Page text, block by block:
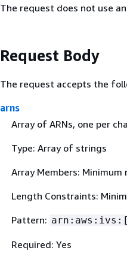
The request does not use
Request Body
The request accepts the
arns
Array of ARNs, one per
Type: Array of strings
Array Members:
Length Constraints:
Pattern:
Required: Yes